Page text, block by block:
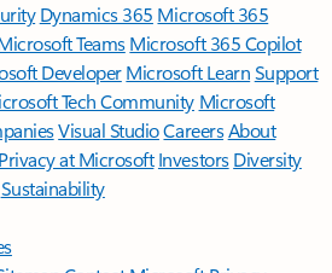
Dynamics 365 Microsoft 365
TeamsMicrosoft 365 Copilot
DeveloperMicrosoft LearnSupport
Tech Community Microsoft
Visual StudioCareersAbout
Privacy at Microsoft Investors Diversity
Sustainability